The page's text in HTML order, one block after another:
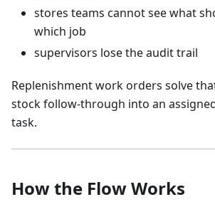
stores teams cannot see what
which job
supervisors lose the audit trail
Replenishment work orders solve
stock follow-through into an
task.
How the Flow Works